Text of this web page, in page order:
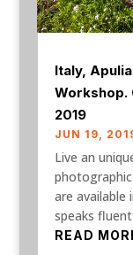
Italy,
Workshop.
2019
JUN 19,
Live an
are available
speaks
READ